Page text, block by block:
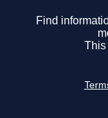
Find
This